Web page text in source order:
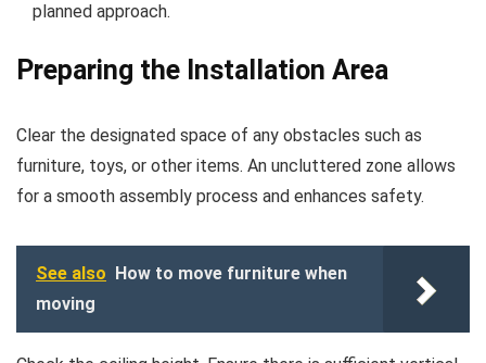
planned approach.
Preparing the Installation Area
Clear the designated space of any obstacles such as
furniture, toys, or other items. An uncluttered zone allows
for a smooth assembly process and enhances safety.
See also How to move furniture when
moving